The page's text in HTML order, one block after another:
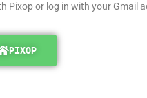
Pixop or log in with your Gmail
PIXOP